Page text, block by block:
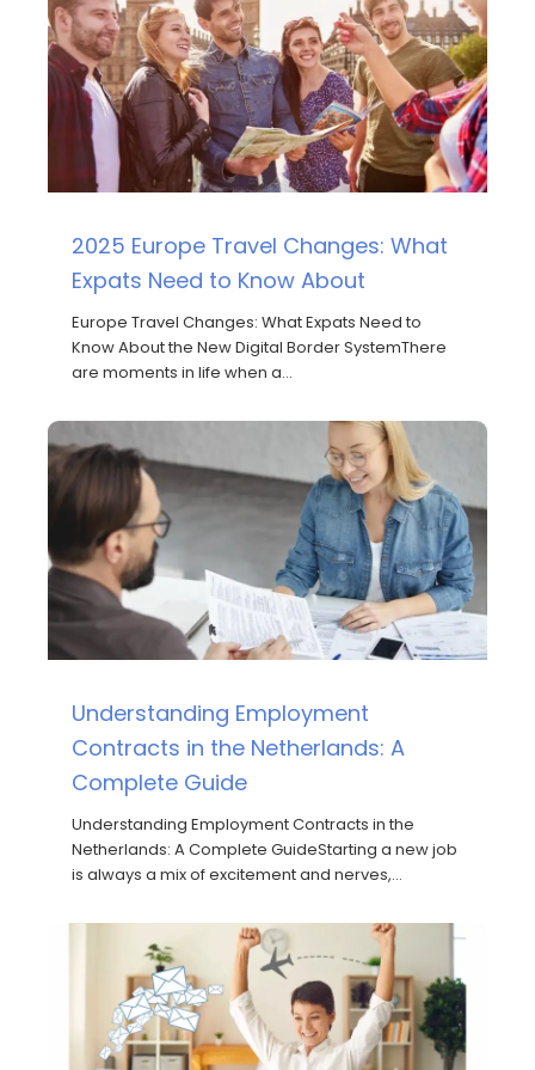
2025 Europe Travel Changes: What
Expats Need to Know About
Europe Travel Changes: What Expats Need to
Know About the New Digital Border SystemThere
are moments in life when a…
Understanding Employment
Contracts in the Netherlands: A
Complete Guide
Understanding Employment Contracts in the
Netherlands: A Complete GuideStarting a new job
is always a mix of excitement and nerves,…